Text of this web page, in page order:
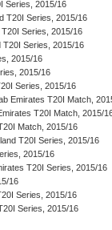
Series, 2015/16
T20I Series, 2015/16
Series, 2015/16
T20I Series, 2015/16
2015/16
2015/16
Series, 2015/16
Emirates T20I Match,
T20I Match, 2015/
Match, 2015/16
T20I Series, 2015/16
2015/16
T20I Series, 2015/16
16
Series, 2015/16
Series, 2015/16